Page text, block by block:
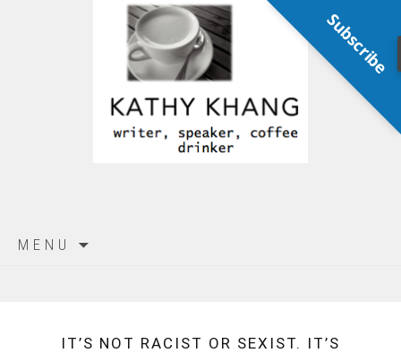
MENU
IT’S NOT RACIST OR SEXIST. IT’S
Subscribe